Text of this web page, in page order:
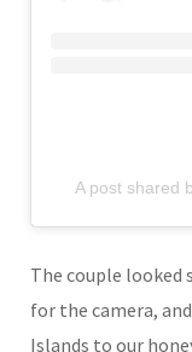
A post shared
The couple looked
for the camera,
Islands to our